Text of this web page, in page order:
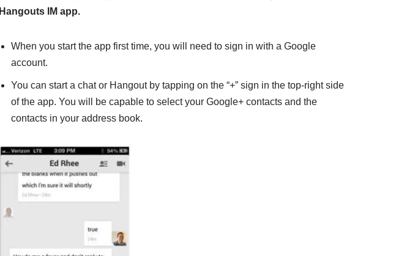
Hangouts IM app.
When you start the app first time, you will need to sign in with a Google
account.
You can start a chat or Hangout by tapping on the “+” sign in the top-right side
of the app. You will be capable to select your Google+ contacts and the
contacts in your address book.